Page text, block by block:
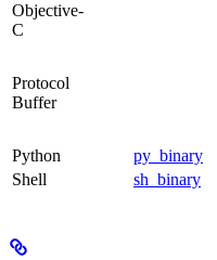
Objective-
C
Protocol
Buffer
Python py_binary
Shell
sh_binary